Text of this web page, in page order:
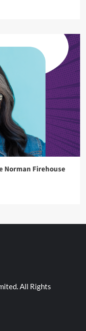
Norman Firehouse
All Rights